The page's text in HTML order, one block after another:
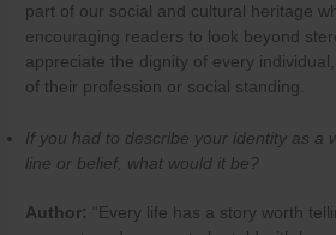
part of our social and cultural heritage
encouraging readers to look beyond
appreciate the dignity of every
of their profession or social standing.
If you had to describe your identity as a
line or belief, what would it be?
Author: “Every life has a story worth